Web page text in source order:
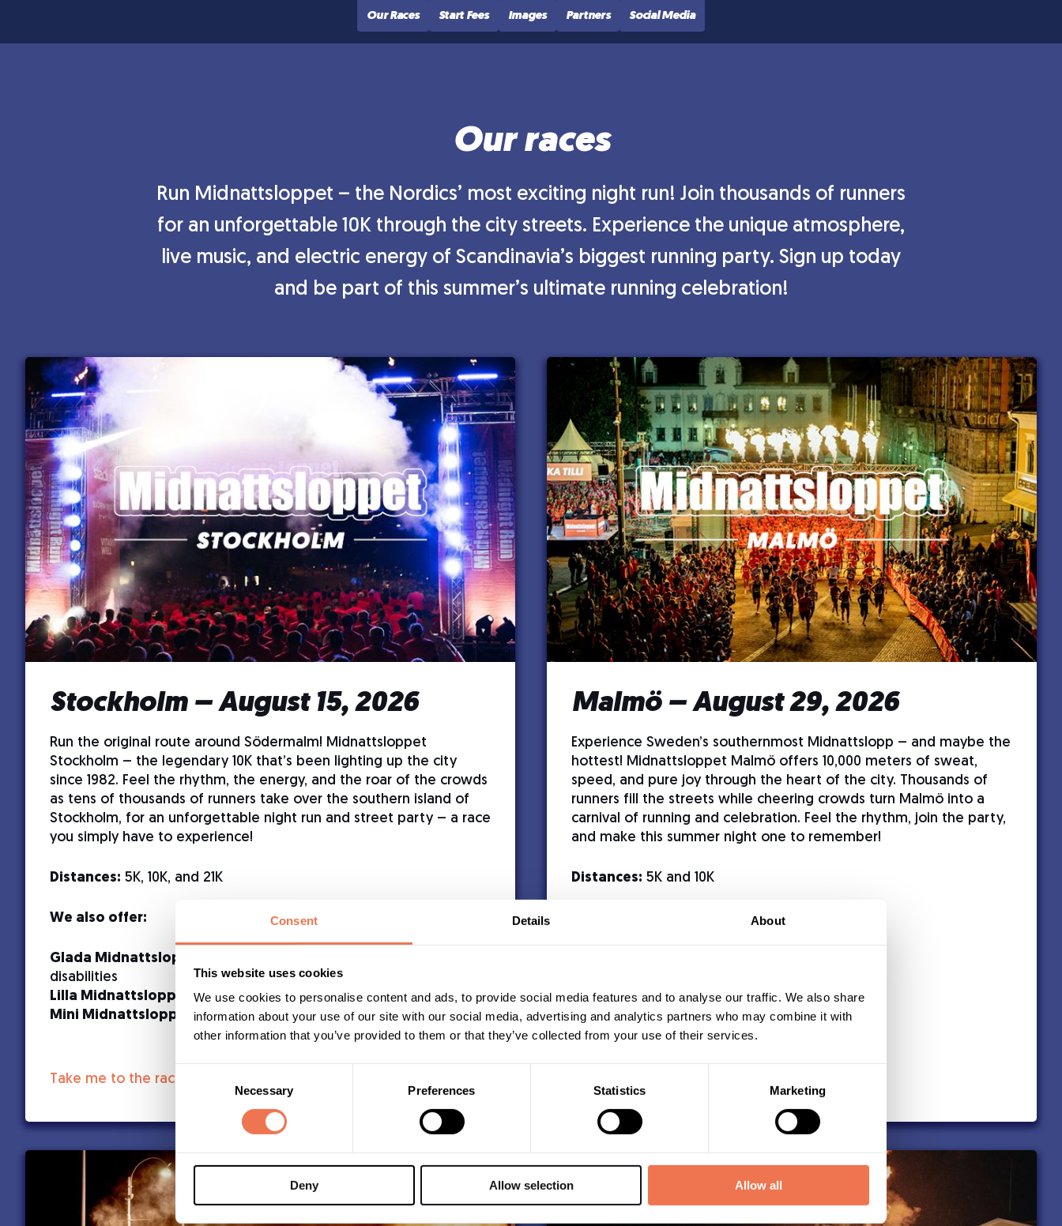
Consent Details About
This website uses cookies
We use cookies to personalise content and ads, to provide social media features and to analyse our traffic. We also share
information about your use of our site with our social media, advertising and analytics partners who may combine it with
other information that you’ve provided to them or that they’ve collected from your use of their services.
Necessary Preferences Statistics Marketing
Deny Allow selection Allow all
Our Races Start Fees Images Partners Social Media
Our races
Run Midnattsloppet – the Nordics’ most exciting night run! Join thousands of runners
for an unforgettable 10K through the city streets. Experience the unique atmosphere,
live music, and electric energy of Scandinavia’s biggest running party. Sign up today
and be part of this summer’s ultimate running celebration!
Stockholm – August 15, 2026
Run the original route around Södermalm! Midnattsloppet
Stockholm – the legendary 10K that’s been lighting up the city
since 1982. Feel the rhythm, the energy, and the roar of the crowds
as tens of thousands of runners take over the southern island of
Stockholm, for an unforgettable night run and street party – a race
you simply have to experience!
Distances: 5K, 10K, and 21K
We also offer:
Glada Midnattsloppet
disabilities
Lilla Midnattsloppet
– 2K for young runners
Mini Midnattsloppet
– 300 m for the youngest participants
Take me to the race:
Malmö – August 29, 2026
Experience Sweden’s southernmost Midnattslopp – and maybe the
hottest! Midnattsloppet Malmö offers 10,000 meters of sweat,
speed, and pure joy through the heart of the city. Thousands of
runners fill the streets while cheering crowds turn Malmö into a
carnival of running and celebration. Feel the rhythm, join the party,
and make this summer night one to remember!
Distances: 5K and 10K